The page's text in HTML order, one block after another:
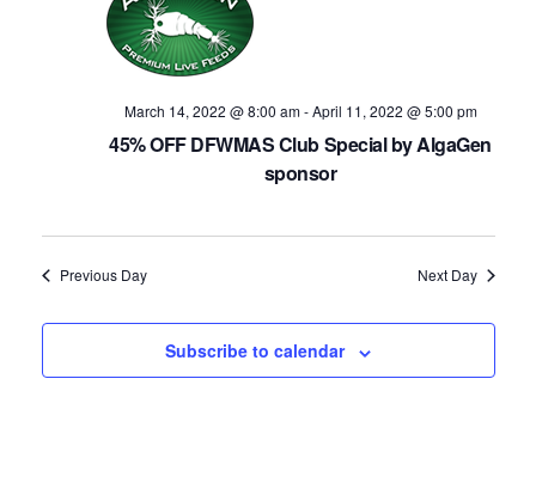
March 14, 2022 @ 8:00 am-April 11, 2022 @ 5:00 pm
45% OFF DFWMAS Club Special by AlgaGen
sponsor
Previous Day Next Day
Subscribe to calendar